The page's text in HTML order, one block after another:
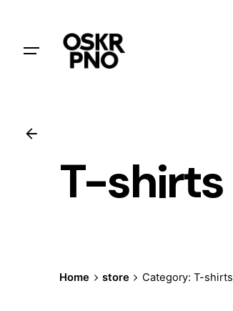
T-shirts
Home store Category: T-shirts